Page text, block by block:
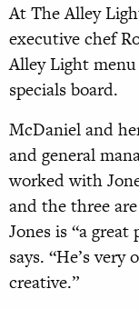
At The Alley
executive chef
Alley Light
specials board.
McDaniel and
and general
worked with
and the three
Jones is “a
says. “He’s
creative.”